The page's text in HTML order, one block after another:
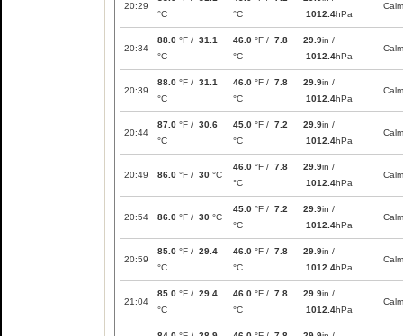
20:29
°C
°C
1012.4hPa
Calm
20:34
88.0 °F / 31.1
°C
46.0 °F / 7.8
°C
29.9in /
1012.4hPa
Calm
20:39
88.0 °F / 31.1
°C
46.0 °F / 7.8
°C
29.9in /
1012.4hPa
Calm
20:44
87.0 °F / 30.6
°C
45.0 °F / 7.2
°C
29.9in /
1012.4hPa
Calm
20:49 86.0 °F / 30 °C
46.0 °F / 7.8
°C
29.9in /
1012.4hPa
Calm
20:54 86.0 °F / 30 °C
45.0 °F / 7.2
°C
29.9in /
1012.4hPa
Calm
20:59
85.0 °F / 29.4
°C
46.0 °F / 7.8
°C
29.9in /
1012.4hPa
Calm
21:04
85.0 °F / 29.4
°C
46.0 °F / 7.8
°C
29.9in /
1012.4hPa
Calm